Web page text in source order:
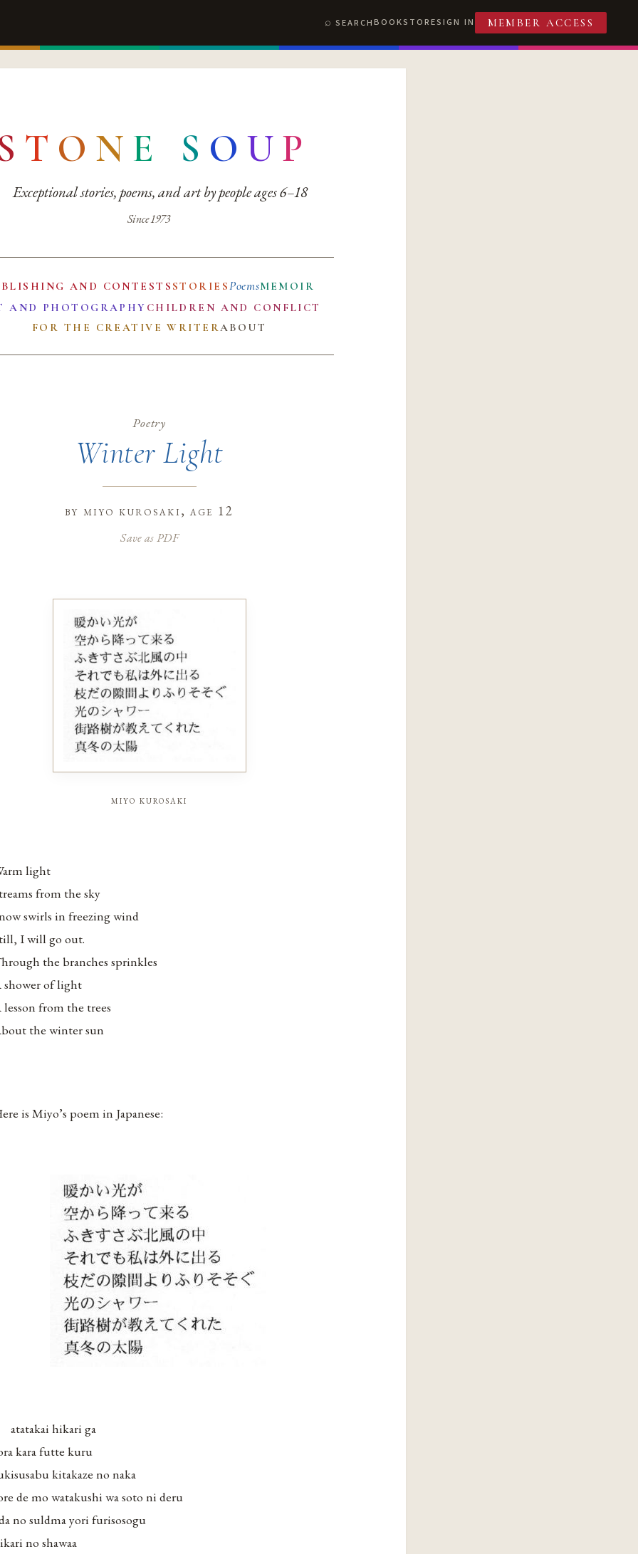
SEARCHBOOKSTORESIGN IN MEMBER ACCESS
T O N E S O UP
Exceptional stories, poems, and art by people ages 6–18
Since 1973
AND CONTESTS STORIESPoemsMEMOIR
AND PHOTOGRAPHY CHILDREN AND CONFLICT
FOR THE CREATIVE WRITERABOUT
Poetry
Winter Light
by miyo kurosaki, age 12
Save as PDF
miyo kurosaki
light
from the sky
swirls in freezing wind
I will go out.
the branches sprinkles
shower of light
lesson from the trees
the winter sun
is Miyo’s poem in Japanese:
atatakai hikari ga
kara futte kuru
kitakaze no naka
de mo watakushi wa soto ni deru
no suldma yori furisosogu
no shawaa